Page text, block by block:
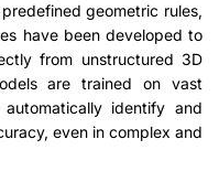
geometric rules,
have been developed to
from unstructured 3D
are trained on vast
identify and
even in complex and